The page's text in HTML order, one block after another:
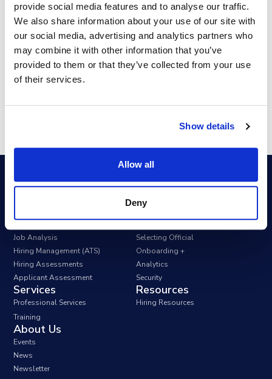
provide social media features and to analyse our traffic.
We also share information about your use of our site with
our social media, advertising and analytics partners who
may combine it with other information that you’ve
provided to them or that they’ve collected from your use
of their services.
Show details
Allow all
Deny
Apply Government Solutions FedHire
Job Analysis
Hiring Management (ATS)
Hiring Assessments
Applicant Assessment
Selecting Official
Onboarding +
Analytics
Security
Services
Professional Services
Training
Resources
Hiring Resources
About Us
Events
News
Newsletter